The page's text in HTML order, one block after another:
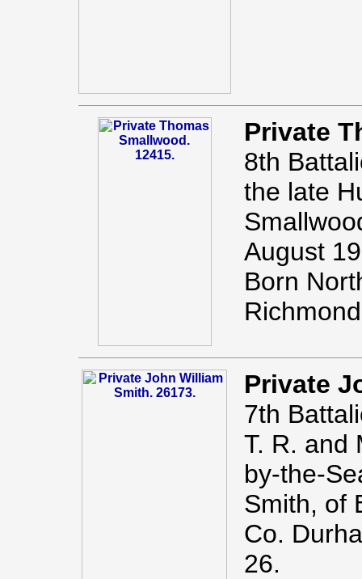
Private
8th
the late
August
Born
Private
7th
T. R. and
by-the-
Smith, of
Co.
26.